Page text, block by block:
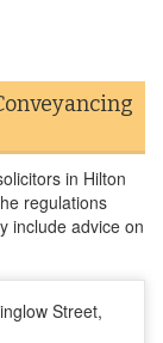
in Hilton
regulations
include advice on
Street,